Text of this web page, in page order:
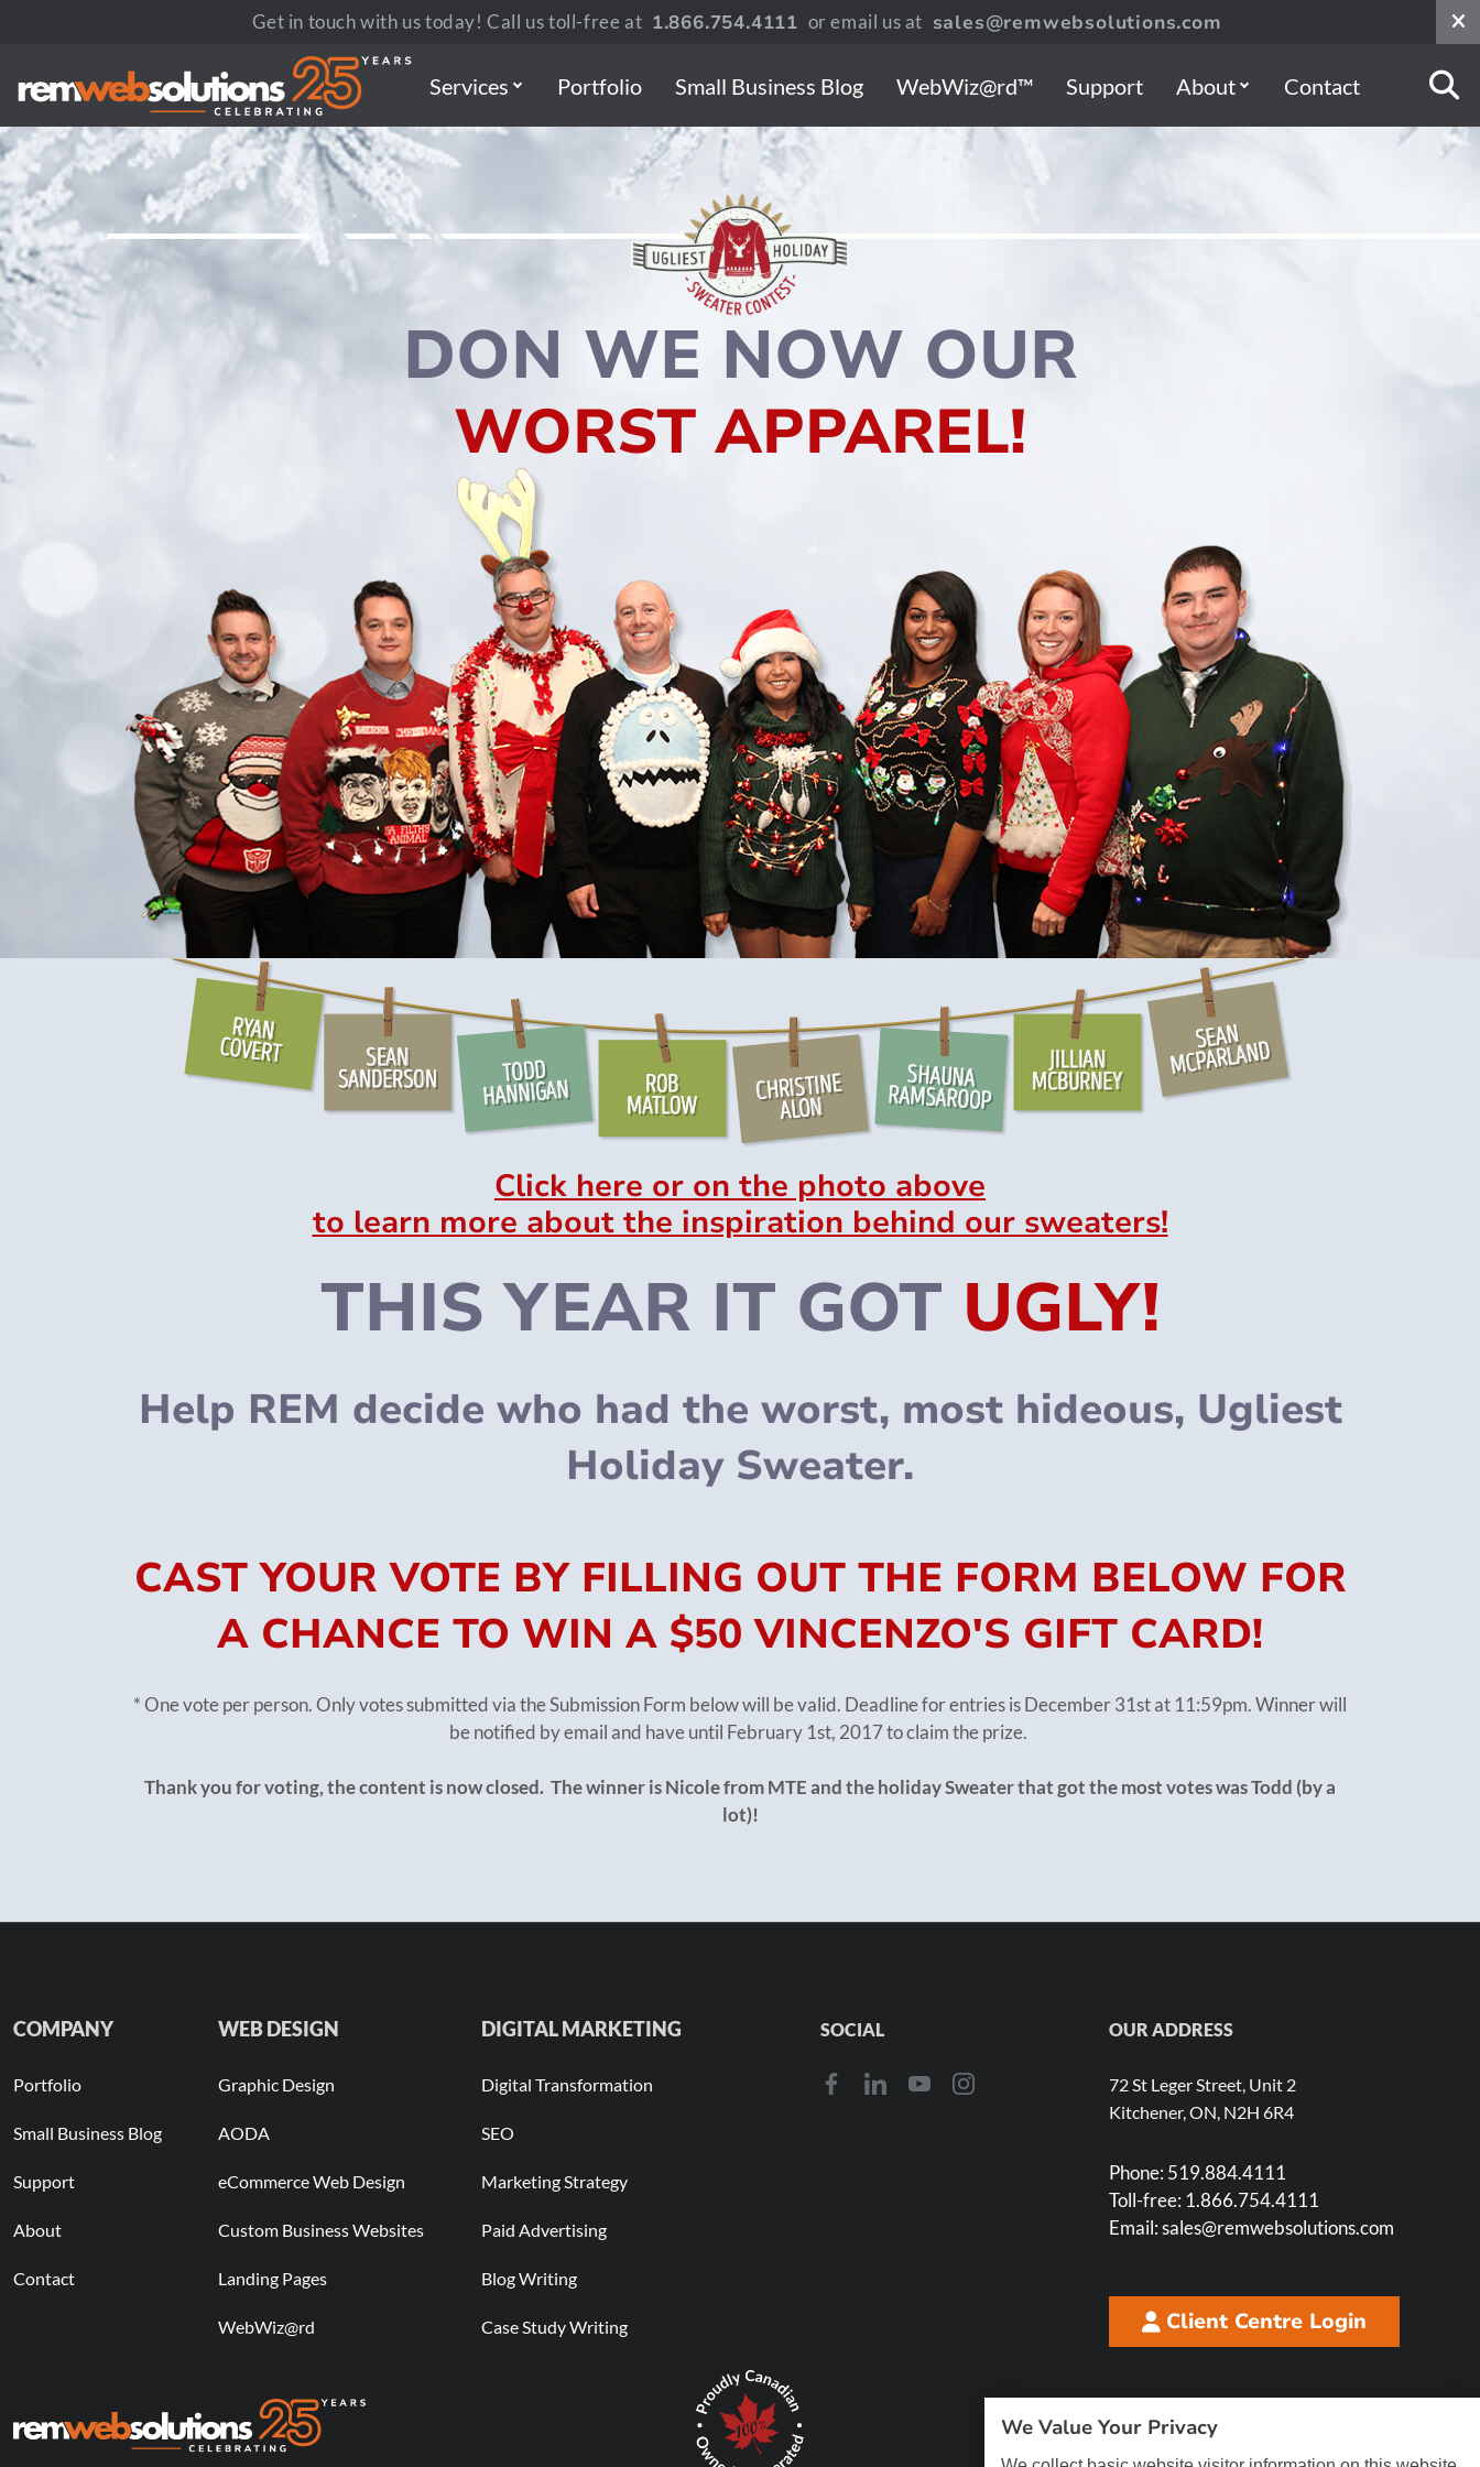
We Value Your Privacy
Get in touch with us today! Call us toll-free at 1.866.754.4111 or email us at sales@remwebsolutions.com
Services Portfolio Small Business Blog WebWiz@rd™ Support About Contact
DON WE NOW OUR
WORST APPAREL!
Click here or on the photo above
to learn more about the inspiration behind our sweaters!
THIS YEAR IT GOT UGLY!
Help REM decide who had the worst, most hideous, Ugliest
Holiday Sweater.
CAST YOUR VOTE BY FILLING OUT THE FORM BELOW FOR
A CHANCE TO WIN A $50 VINCENZO'S GIFT CARD!
* One vote per person. Only votes submitted via the Submission Form below will be valid. Deadline for entries is December 31st at 11:59pm. Winner will
be notified by email and have until February 1st, 2017 to claim the prize.
Thank you for voting, the content is now closed. The winner is Nicole from MTE and the holiday Sweater that got the most votes was Todd (by a
lot)!
COMPANY
Portfolio
Small Business Blog
Support
About
Contact
WEB DESIGN
Graphic Design
AODA
eCommerce Web Design
Custom Business Websites
Landing Pages
WebWiz@rd
DIGITAL MARKETING
Digital Transformation
SEO
Marketing Strategy
Paid Advertising
Blog Writing
Case Study Writing
SOCIAL OUR ADDRESS
72 St Leger Street, Unit 2
Kitchener, ON, N2H 6R4
Phone: 519.884.4111
Toll-free: 1.866.754.4111
Email:sales@remwebsolutions.com
Client Centre Login